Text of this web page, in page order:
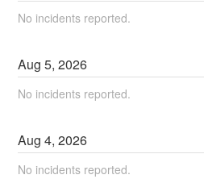
No incidents reported.
Aug5,2026
No incidents reported.
Aug4,2026
No incidents reported.